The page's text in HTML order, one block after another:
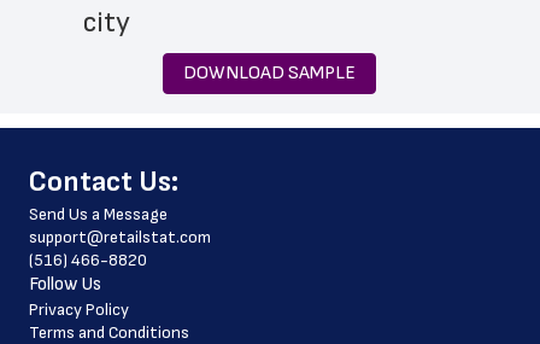
city
zip_code
store_hours
website_address
country
country_code
DOWNLOAD SAMPLE
﻿Contact Us:
Send Us a Message
support@retailstat.com
(516) 466-8820
Follow Us
Privacy Policy
Terms and Conditions